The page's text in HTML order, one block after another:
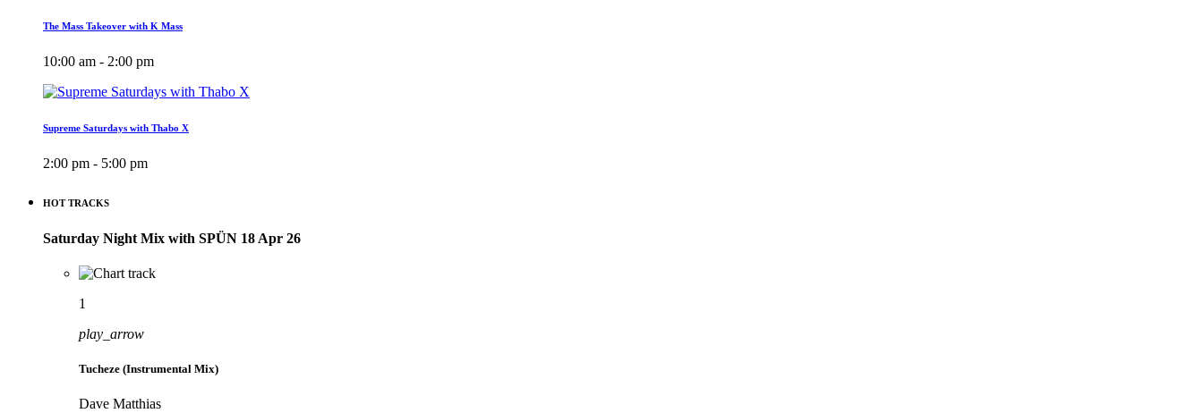
The Mass Takeover with K Mass
10:00 am - 2:00 pm
Supreme Saturdays with Thabo X
2:00 pm - 5:00 pm
HOT TRACKS
Saturday Night Mix with SPÜN 18 Apr 26
1
play_arrow
Tucheze (Instrumental Mix)
Dave Matthias